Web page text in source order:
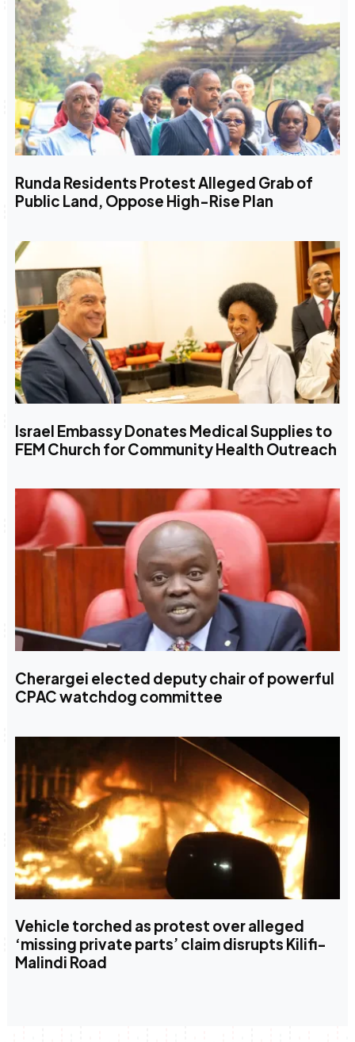
Runda Residents Protest Alleged Grab of
Public Land, Oppose High-Rise Plan
Israel Embassy Donates Medical Supplies to
FEM Church for Community Health Outreach
Cherargei elected deputy chair of powerful
CPAC watchdog committee
Vehicle torched as protest over alleged
‘missing private parts’ claim disrupts Kilifi-
Malindi Road